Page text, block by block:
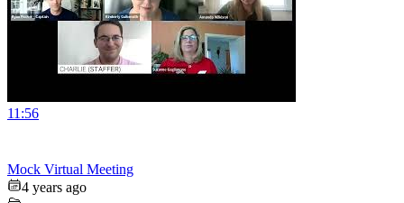
11:56
Mock Virtual Meeting
4 years ago